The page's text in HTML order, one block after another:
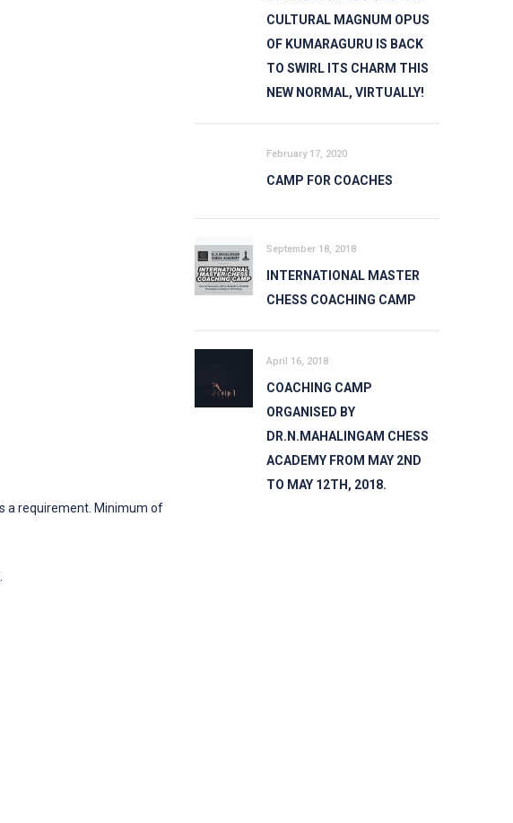
a requirement. Minimum of
CULTURAL MAGNUM OPUS
OF KUMARAGURU IS BACK
TO SWIRL ITS CHARM THIS
NEW NORMAL, VIRTUALLY!
February 17, 2020
CAMP FOR COACHES
September 18, 2018
INTERNATIONAL MASTER
CHESS COACHING CAMP
April 16, 2018
COACHING CAMP
ORGANISED BY
DR.N.MAHALINGAM CHESS
ACADEMY FROM MAY 2ND
TO MAY 12TH​, 2018.